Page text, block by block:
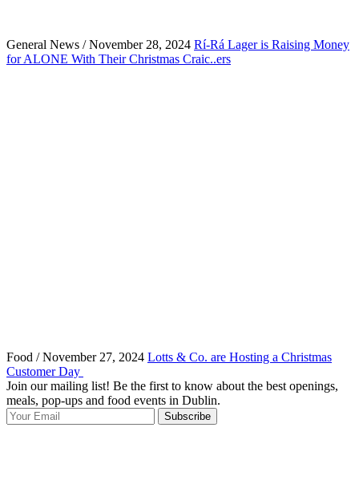
General News / November 28, 2024 Rí-Rá Lager is Raising Money
for ALONE With Their Christmas Craic..ers
Food / November 27, 2024 Lotts & Co. are Hosting a Christmas
Customer Day
Join our mailing list! Be the first to know about the best openings,
meals, pop-ups and food events in Dublin.
Subscribe